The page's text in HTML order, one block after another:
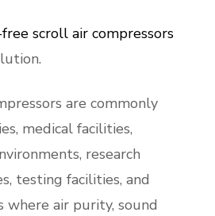
scroll air compressors
are commonly
medical facilities,
research
testing facilities, and
where air purity, sound